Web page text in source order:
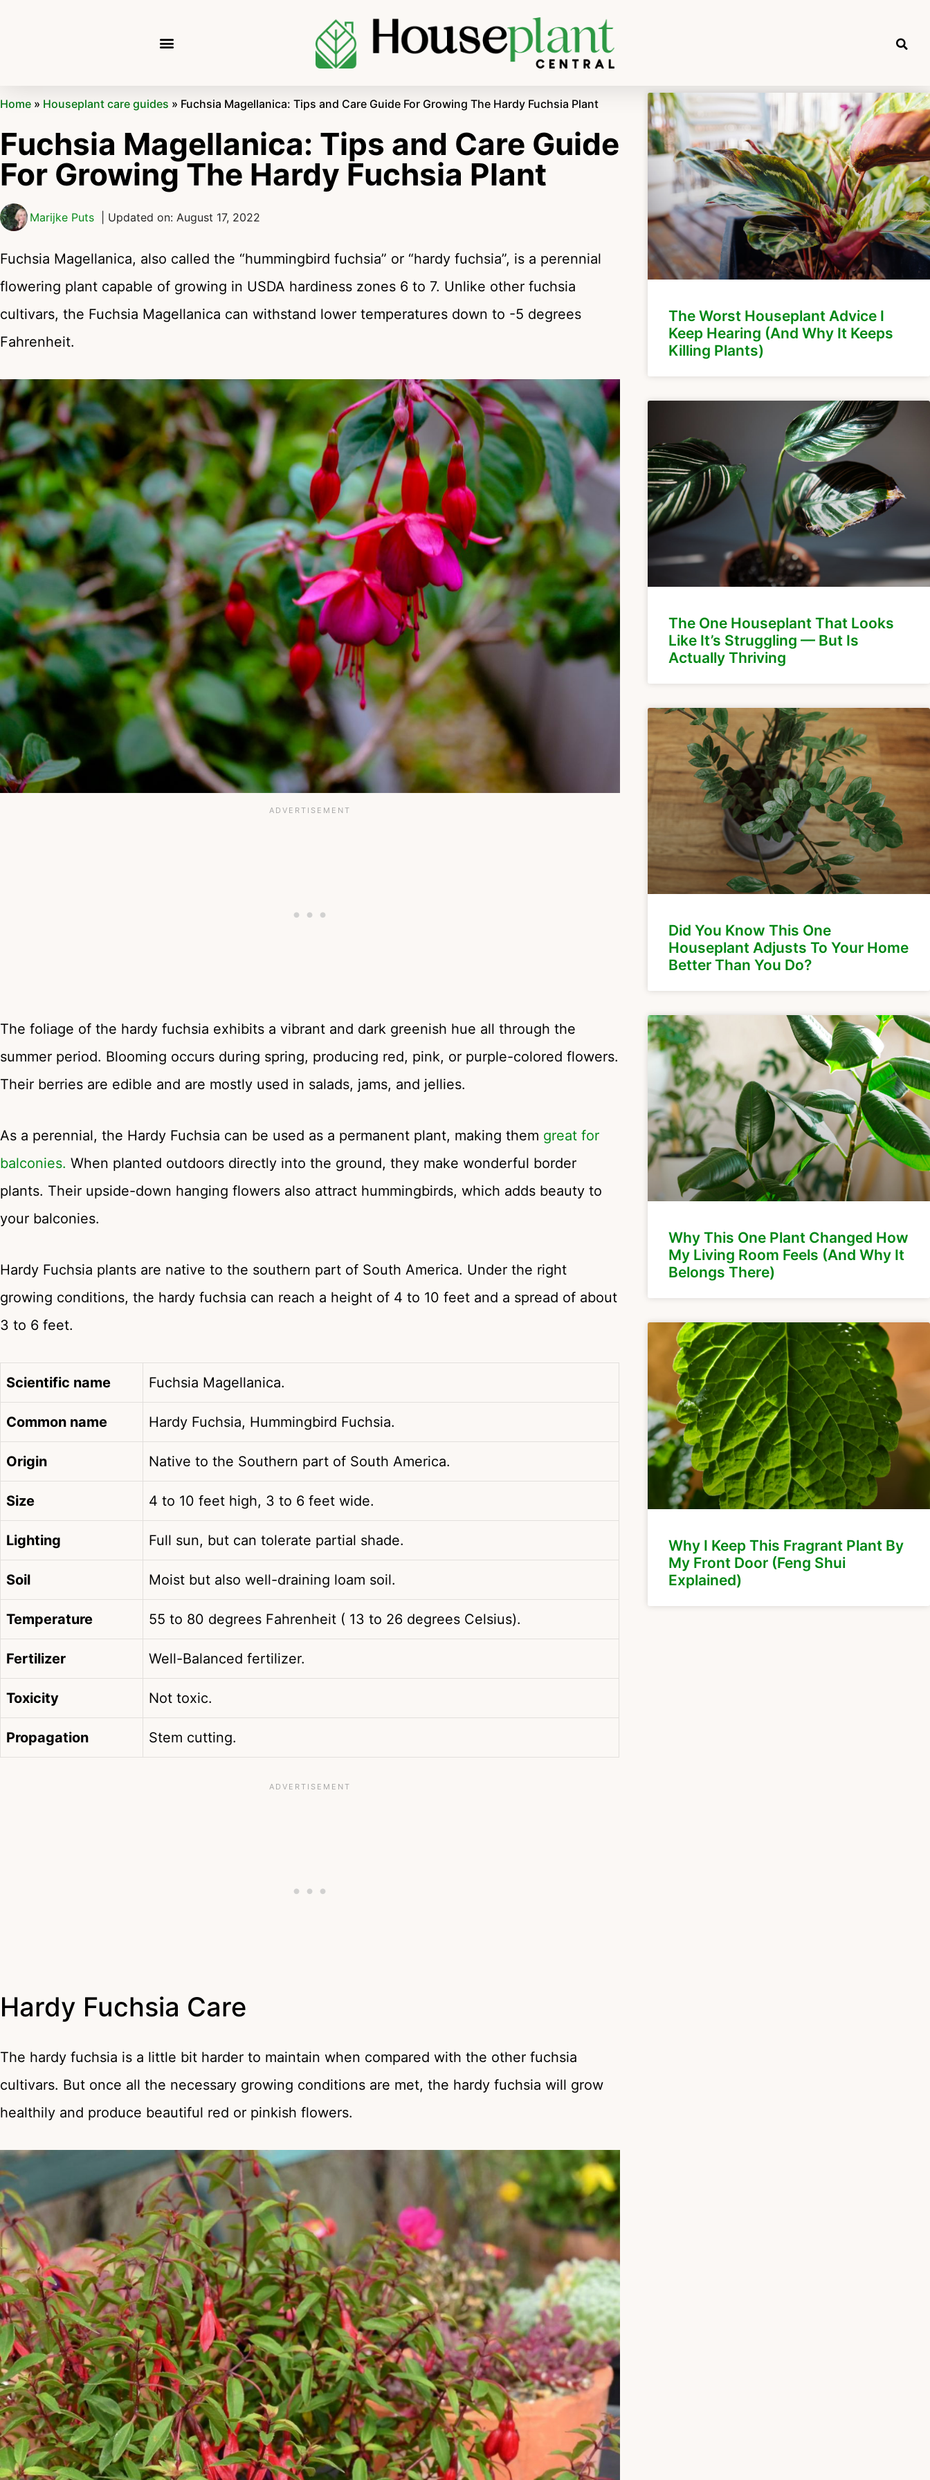
Home » Houseplant care guides » Fuchsia Magellanica: Tips and Care Guide For Growing The Hardy Fuchsia Plant
Fuchsia Magellanica: Tips and Care Guide
For Growing The Hardy Fuchsia Plant
Marijke Puts | Updated on: August 17, 2022
Fuchsia Magellanica, also called the “hummingbird fuchsia” or “hardy fuchsia”, is a perennial
flowering plant capable of growing in USDA hardiness zones 6 to 7. Unlike other fuchsia
cultivars, the Fuchsia Magellanica can withstand lower temperatures down to -5 degrees
Fahrenheit.
The foliage of the hardy fuchsia exhibits a vibrant and dark greenish hue all through the
summer period. Blooming occurs during spring, producing red, pink, or purple-colored flowers.
Their berries are edible and are mostly used in salads, jams, and jellies.
As a perennial, the Hardy Fuchsia can be used as a permanent plant, making them great for
balconies. When planted outdoors directly into the ground, they make wonderful border
plants. Their upside-down hanging flowers also attract hummingbirds, which adds beauty to
your balconies.
Hardy Fuchsia plants are native to the southern part of South America. Under the right
growing conditions, the hardy fuchsia can reach a height of 4 to 10 feet and a spread of about
3 to 6 feet.
Scientific name Fuchsia Magellanica.
Common name Hardy Fuchsia, Hummingbird Fuchsia.
Origin Native to the Southern part of South America.
Size 4 to 10 feet high, 3 to 6 feet wide.
Lighting Full sun, but can tolerate partial shade.
Soil Moist but also well-draining loam soil.
Temperature 55 to 80 degrees Fahrenheit ( 13 to 26 degrees Celsius).
Fertilizer Well-Balanced fertilizer.
Toxicity Not toxic.
Propagation Stem cutting.
Hardy Fuchsia Care
The hardy fuchsia is a little bit harder to maintain when compared with the other fuchsia
cultivars. But once all the necessary growing conditions are met, the hardy fuchsia will grow
healthily and produce beautiful red or pinkish flowers.
The Worst Houseplant Advice I
Keep Hearing (And Why It Keeps
Killing Plants)
The One Houseplant That Looks
Like It’s Struggling — But Is
Actually Thriving
Did You Know This One
Houseplant Adjusts To Your Home
Better Than You Do?
Why This One Plant Changed How
My Living Room Feels (And Why It
Belongs There)
Why I Keep This Fragrant Plant By
My Front Door (Feng Shui
Explained)